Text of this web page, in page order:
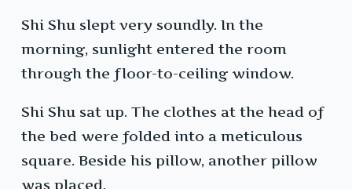
Shi Shu slept very soundly. In the
morning, sunlight entered the room
through the floor-to-ceiling window.
Shi Shu sat up. The clothes at the head of
the bed were folded into a meticulous
square. Beside his pillow, another pillow
was placed.